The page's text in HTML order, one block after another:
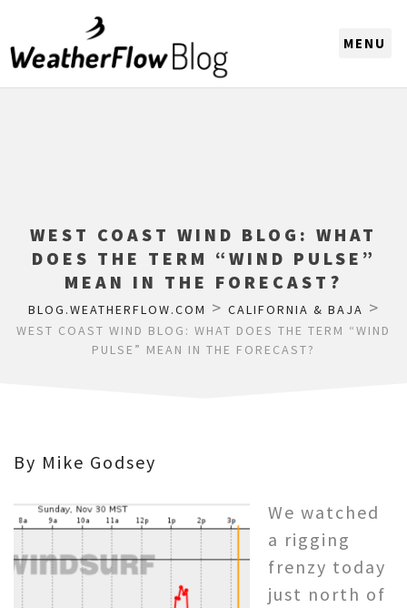
WEST COAST WIND BLOG: WHAT
DOES THE TERM “WIND PULSE”
MEAN IN THE FORECAST?
BLOG.WEATHERFLOW.COM > CALIFORNIA & BAJA >
WEST COAST WIND BLOG: WHAT DOES THE TERM “WIND
PULSE” MEAN IN THE FORECAST?
By Mike Godsey
We watched
a rigging
frenzy today
just north of